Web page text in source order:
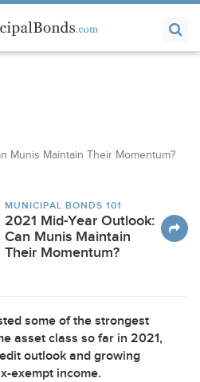
Munis Maintain Their Momentum?
MUNICIPAL BONDS 101
2021 Mid-Year Outlook:
Can Munis Maintain
Their Momentum?
some of the strongest
asset class so far in 2021,
outlook and growing
exempt income.